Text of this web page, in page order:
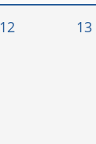
12 13